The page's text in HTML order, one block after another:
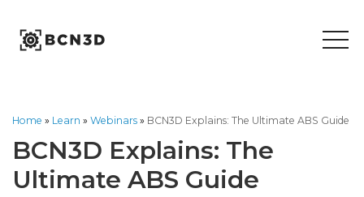
content
Home » Learn » Webinars » BCN3D Explains: The Ultimate ABS Guide
BCN3D Explains: The
Ultimate ABS Guide